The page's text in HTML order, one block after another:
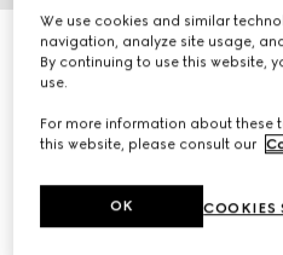
Model 2000 watch, 30mm
55 250 kr
We use cookies and similar
navigation, analyze site usage,
By continuing to use this website,
use.
For more information about these
this website, please consult our
COOKIES
OK